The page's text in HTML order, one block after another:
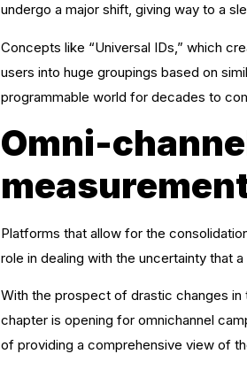
undergo a major shift, giving way to a
Concepts like “Universal IDs,” which
users into huge groupings based on
programmable world for decades to
Omni-
Platforms that allow for the
role in dealing with the uncertainty that
With the prospect of drastic changes
chapter is opening for omnichannel
of providing a comprehensive view of